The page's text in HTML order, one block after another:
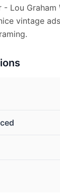
- Lou
vintage